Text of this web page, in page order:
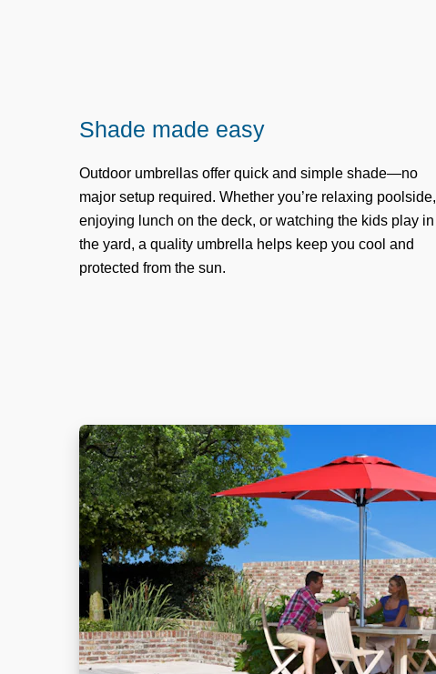
Shade made easy
Outdoor umbrellas offer quick and simple shade—no
major setup required. Whether you’re relaxing poolside,
enjoying lunch on the deck, or watching the kids play in
the yard, a quality umbrella helps keep you cool and
protected from the sun.